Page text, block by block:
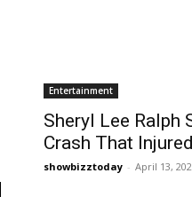
Entertainment
Sheryl Lee Ralph
Crash That
showbizztoday - April 13,